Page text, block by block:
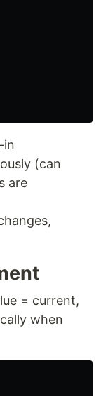
in
(can
are
= current,
when